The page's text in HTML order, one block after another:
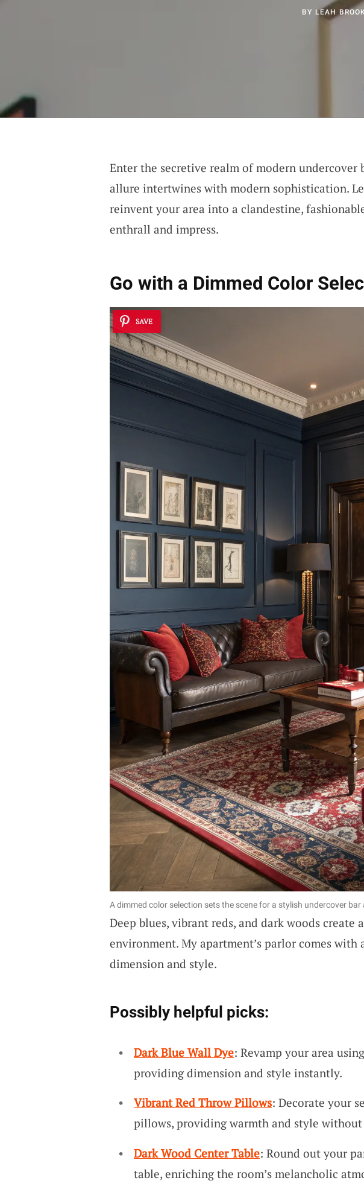
BY LEAH
Enter the secretive realm of modern undercover
allure intertwines with modern sophistication.
reinvent your area into a clandestine,
enthrall and impress.
Go with a Dimmed Color
SAVE
A dimmed color selection sets the scene for a stylish undercover bar
Deep blues, vibrant reds, and dark woods create
environment. My apartment’s parlor comes
dimension and style.
Possibly helpful picks:
Dark Blue Wall Dye: Revamp your area
providing dimension and style instantly.
Vibrant Red Throw Pillows: Decorate your
pillows, providing warmth and style
Dark Wood Center Table: Round out your
table, enriching the room’s melancholic